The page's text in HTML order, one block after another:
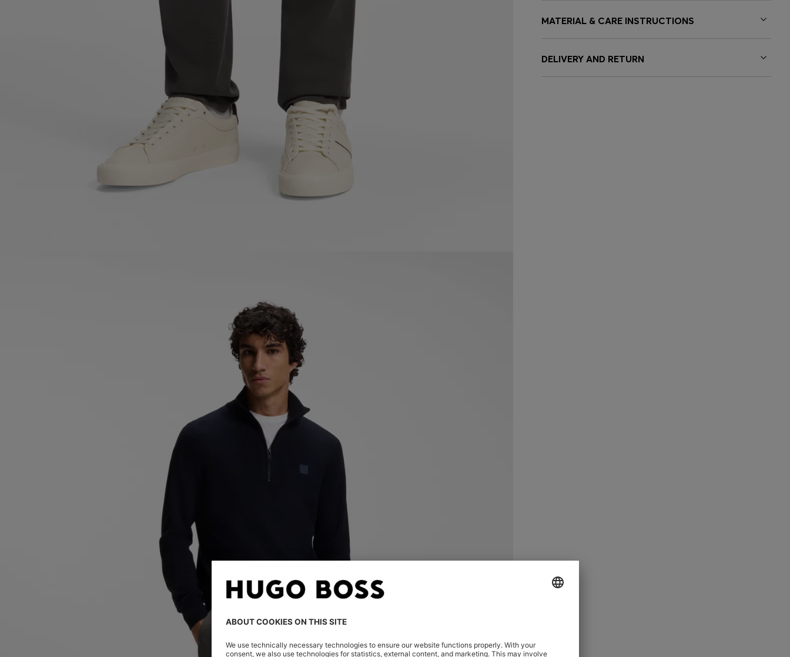
MATERIAL & CARE INSTRUCTIONS
DELIVERY AND RETURN